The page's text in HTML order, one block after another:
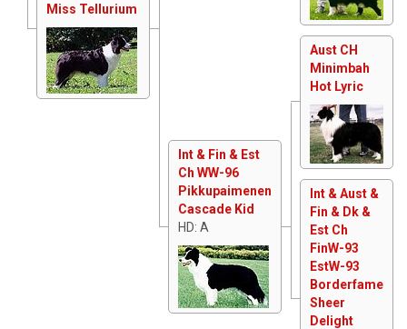
Miss Tellurium
Int & Fin & Est
Ch WW-96
Pikkupaimenen
Cascade Kid
HD: A
Aust CH
Minimbah
Hot Lyric
Int & Aust &
Fin & Dk &
Est Ch
FinW-93
EstW-93
Borderfame
Sheer
Delight